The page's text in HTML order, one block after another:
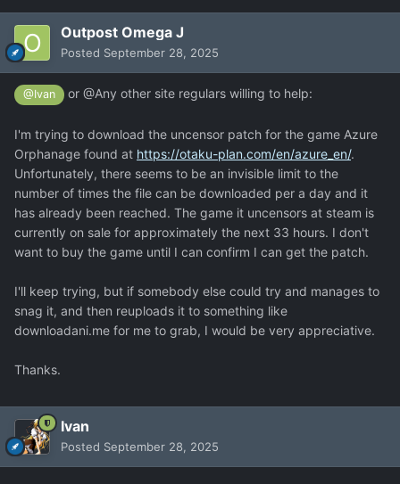
Outpost Omega J
Posted September 28, 2025
@Ivan or @Any other site regulars willing to help:
I'm trying to download the uncensor patch for the game Azure
Orphanage found at https://otaku-plan.com/en/azure_en/.
Unfortunately, there seems to be an invisible limit to the
number of times the file can be downloaded per a day and it
has already been reached. The game it uncensors at steam is
currently on sale for approximately the next 33 hours. I don't
want to buy the game until I can confirm I can get the patch.
I'll keep trying, but if somebody else could try and manages to
snag it, and then reuploads it to something like
downloadani.me for me to grab, I would be very appreciative.
Thanks.
Ivan
Posted September 28, 2025